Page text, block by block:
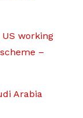
US working
–
Arabia